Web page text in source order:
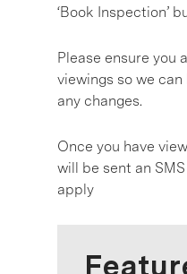
‘Book Inspection’
Please ensure you
viewings so we
any changes.
Once you have
will be sent an
apply